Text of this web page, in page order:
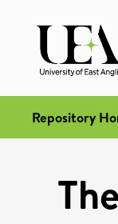
Repository